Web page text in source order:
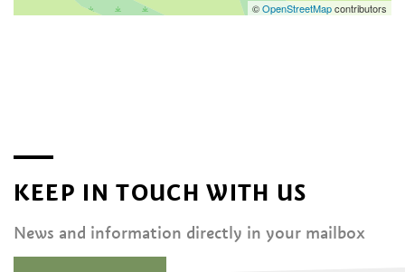
©OpenStreetMapcontributors
KEEP IN TOUCH WITH US
News and information directly in your mailbox